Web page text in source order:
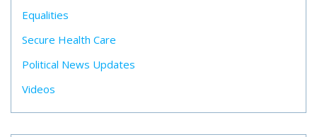
Equalities
Secure Health Care
Political News Updates
Videos